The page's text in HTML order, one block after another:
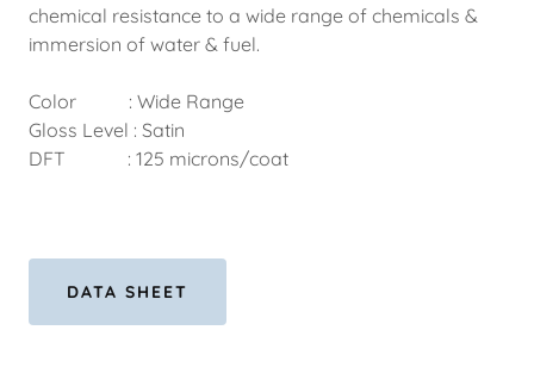
chemical resistance to a wide range of chemicals &
immersion of water & fuel.
Color : Wide Range
Gloss Level : Satin
DFT : 125 microns/coat
DATA SHEET